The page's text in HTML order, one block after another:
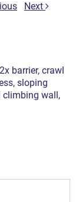
Next
barrier, crawl
sloping
climbing wall,